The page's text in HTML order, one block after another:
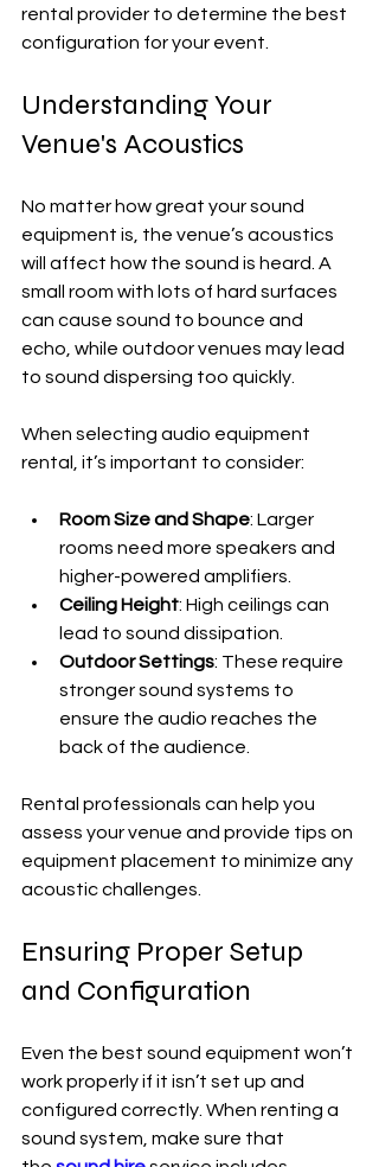
rental provider to determine the best
configuration for your event.
Understanding Your
Venue's Acoustics
No matter how great your sound
equipment is, the venue’s acoustics
will affect how the sound is heard. A
small room with lots of hard surfaces
can cause sound to bounce and
echo, while outdoor venues may lead
to sound dispersing too quickly.
When selecting audio equipment
rental, it’s important to consider:
Room Size and Shape: Larger
rooms need more speakers and
higher-powered amplifiers.
Ceiling Height: High ceilings can
lead to sound dissipation.
Outdoor Settings: These require
stronger sound systems to
ensure the audio reaches the
back of the audience.
Rental professionals can help you
assess your venue and provide tips on
equipment placement to minimize any
acoustic challenges.
Ensuring Proper Setup
and Configuration
Even the best sound equipment won’t
work properly if it isn’t set up and
configured correctly. When renting a
sound system, make sure that